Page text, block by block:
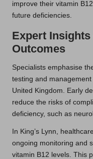
improve their vitamin
future deficiencies.
Expert Insights
Outcomes
Specialists emphasise
testing and
United Kingdom. Early
reduce the risks of
deficiency, such as
In King’s Lynn,
ongoing monitoring and
vitamin B12 levels. This